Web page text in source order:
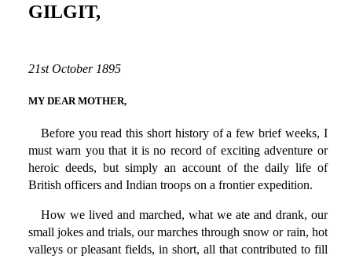
GILGIT,
21st October 1895
MY DEAR MOTHER,
Before you read this short history of a few brief weeks, I
must warn you that it is no record of exciting adventure or
heroic deeds, but simply an account of the daily life of
British officers and Indian troops on a frontier expedition.
How we lived and marched, what we ate and drank, our
small jokes and trials, our marches through snow or rain, hot
valleys or pleasant fields, in short, all that contributed to fill